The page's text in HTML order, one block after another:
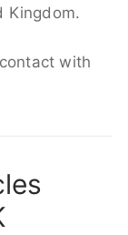
Kingdom.
with